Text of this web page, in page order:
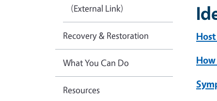
(External Link)
Recovery & Restoration
What You Can Do
Resources